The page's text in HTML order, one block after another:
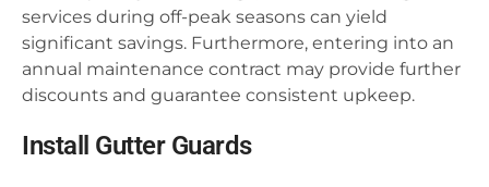
services during off-peak seasons can yield
significant savings. Furthermore, entering into an
annual maintenance contract may provide further
discounts and guarantee consistent upkeep.
Install Gutter Guards